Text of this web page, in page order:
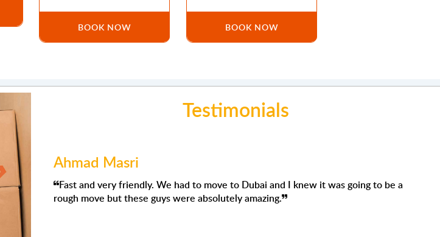
BOOK NOW BOOK NOW
Testimonials
Mohamed Abdullah
'm using their removals services for the second time, and I'm very satisfied again.
They were prompt, respectful, efficient, careful, always asking where and how you